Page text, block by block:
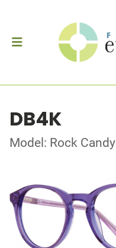
DB4K
Model: Rock Candy